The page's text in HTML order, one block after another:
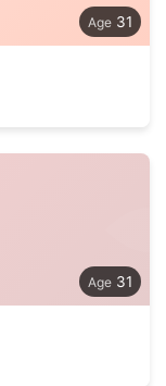
31
31